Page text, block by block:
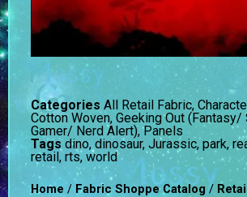
Categories All Retail Fabric,
Cotton Woven, Geeking Out (Fantasy/
Gamer/ Nerd Alert),Panels
Tags dino, dinosaur, Jurassic,park,
retail, rts, world
Home / Fabric Shoppe Catalog/